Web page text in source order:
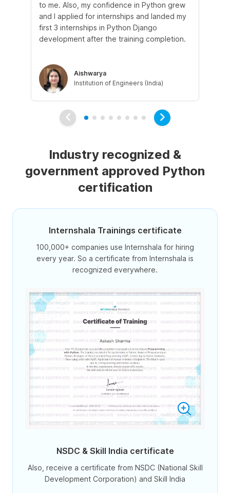
to me. Also, my confidence in Python grew
and I applied for internships and landed my
first 3 internships in Python Django
development after the training completion.
Aishwarya
Institution of Engineers (India)
Industry recognized &
government approved Python
certification
Internshala Trainings certificate
100,000+ companies use Internshala for hiring
every year. So a certificate from Internshala is
recognized everywhere.
NSDC & Skill India certificate
Also, receive a certificate from NSDC (National Skill
Development Corporation) and Skill India